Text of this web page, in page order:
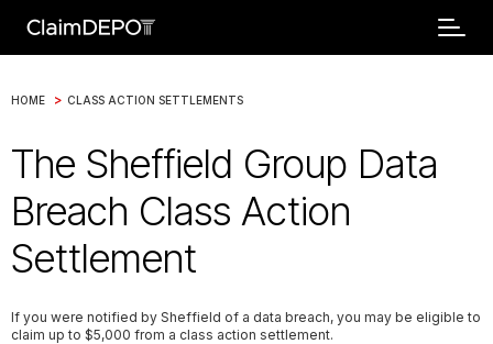
HOME > CLASS ACTION SETTLEMENTS
The Sheffield Group Data
Breach Class Action
Settlement
If you were notified by Sheffield of a data breach, you may be eligible to
claim up to $5,000 from a class action settlement.